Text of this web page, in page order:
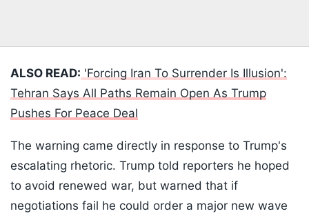
ALSO READ: 'Forcing Iran To Surrender Is Illusion':
Tehran Says All Paths Remain Open As Trump
Pushes For Peace Deal
The warning came directly in response to Trump's
escalating rhetoric. Trump told reporters he hoped
to avoid renewed war, but warned that if
negotiations fail he could order a major new wave